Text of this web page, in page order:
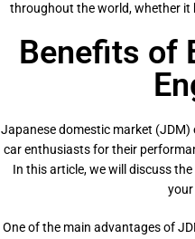
throughout the world, whether it
Benefits of
Japanese domestic market
car enthusiasts for their
In this article, we will discuss
your
One of the main advantages of